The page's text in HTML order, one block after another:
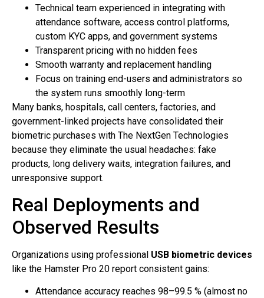
Technical team experienced in integrating with
attendance software, access control platforms,
custom KYC apps, and government systems
Transparent pricing with no hidden fees
Smooth warranty and replacement handling
Focus on training end-users and administrators so
the system runs smoothly long-term
Many banks, hospitals, call centers, factories, and
government-linked projects have consolidated their
biometric purchases with The NextGen Technologies
because they eliminate the usual headaches: fake
products, long delivery waits, integration failures, and
unresponsive support.
Real Deployments and
Observed Results
Organizations using professional USB biometric devices
like the Hamster Pro 20 report consistent gains:
Attendance accuracy reaches 98–99.5 % (almost no